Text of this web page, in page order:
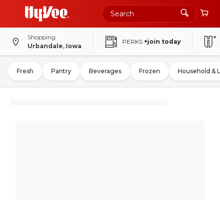
Shopping
Urbandale, Iowa
PERKS +join today
Fresh Pantry Beverages Frozen Household &